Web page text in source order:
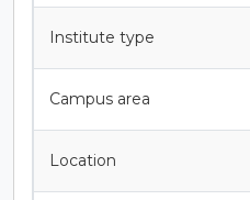
Institute type
Campus area
Location